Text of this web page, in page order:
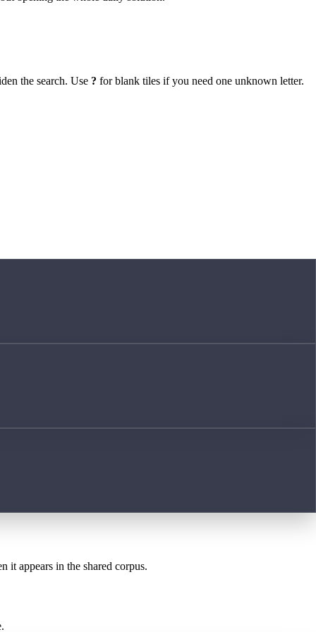
the search. Use ? for blank tiles if you need one unknown letter.
it appears in the shared corpus.